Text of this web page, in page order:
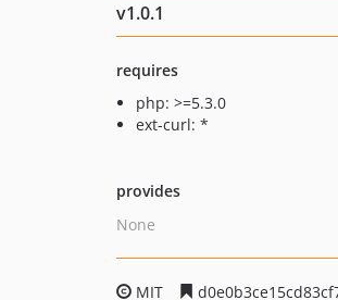
v1.0.1
requires
php: >=5.3.0
ext-curl: *
provides
None
MIT